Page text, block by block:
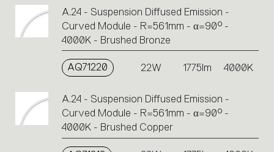
A.24 - Suspension Diffused Emission -
Curved Module - R=561mm - α=90° -
4000K - Brushed Bronze
AQ71220 22W 1775lm 4000K
A.24 - Suspension Diffused Emission -
Curved Module - R=561mm - α=90° -
4000K - Brushed Copper